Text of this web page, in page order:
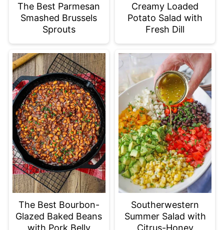
The Best Parmesan
Smashed Brussels
Sprouts
Creamy Loaded
Potato Salad with
Fresh Dill
The Best Bourbon-
Glazed Baked Beans
with Pork Belly
Southerwestern
Summer Salad with
Citrus-Honey